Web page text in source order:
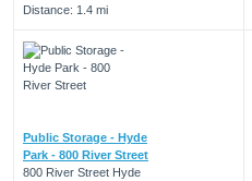
Distance: 1.4 mi
Public Storage - Hyde
Park - 800 River Street
800 River Street Hyde